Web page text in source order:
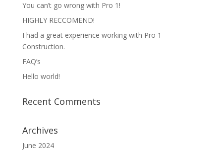
You can’t go wrong with Pro 1!
HIGHLY RECCOMEND!
I had a great experience working with Pro 1
Construction.
FAQ’s
Hello world!
Recent Comments
Archives
June 2024